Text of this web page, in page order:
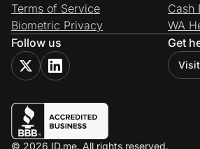
Terms of Service
Biometric Privacy
Cash
WA
Follow us
Get
© 2026 ID.me. All rights reserved.